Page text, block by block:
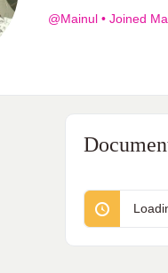
@Mainul • Joined